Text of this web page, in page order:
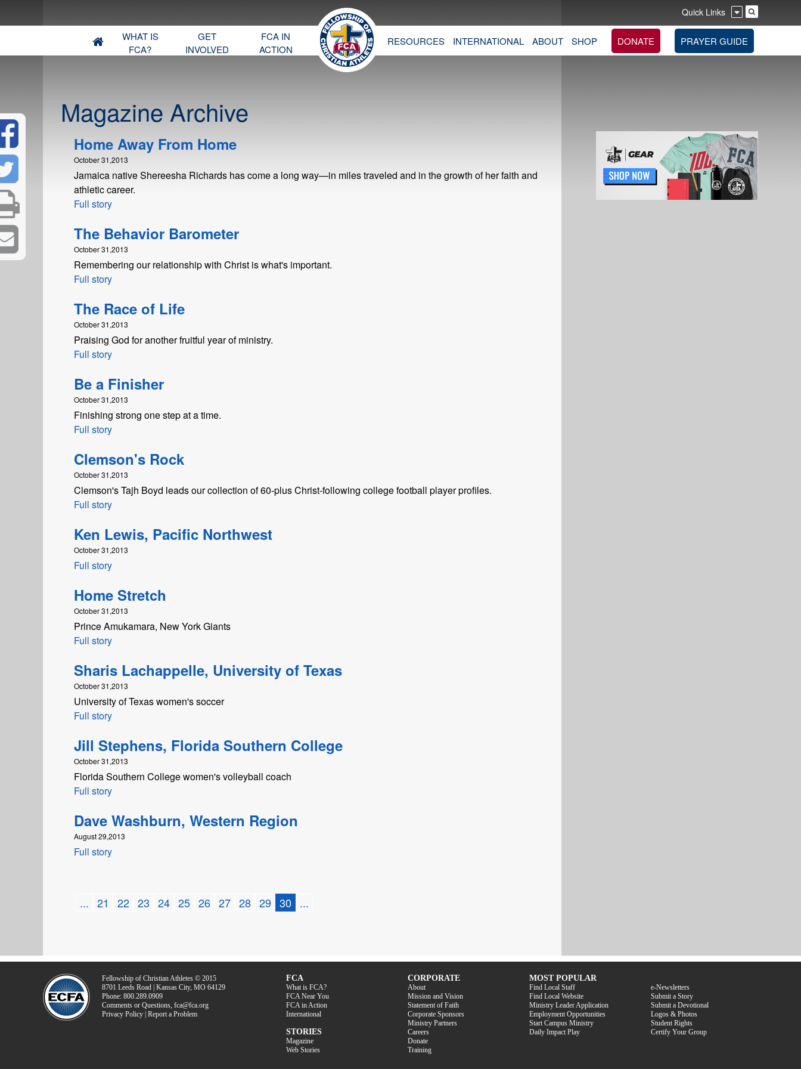
Quick Links
WHAT IS
FCA?
GET
INVOLVED
FCA IN
ACTION
RESOURCES INTERNATIONAL ABOUT SHOP DONATE PRAYER GUIDE
Magazine Archive
Home Away From Home
October 31,2013
Jamaica native Shereesha Richards has come a long way—in miles traveled and in the growth of her faith and
athletic career.
Full story
The Behavior Barometer
October 31,2013
Remembering our relationship with Christ is what's important.
Full story
The Race of Life
October 31,2013
Praising God for another fruitful year of ministry.
Full story
Be a Finisher
October 31,2013
Finishing strong one step at a time.
Full story
Clemson's Rock
October 31,2013
Clemson's Tajh Boyd leads our collection of 60-plus Christ-following college football player profiles.
Full story
Ken Lewis, Pacific Northwest
October 31,2013
Full story
Home Stretch
October 31,2013
Prince Amukamara, New York Giants
Full story
Sharis Lachappelle, University of Texas
October 31,2013
University of Texas women's soccer
Full story
Jill Stephens, Florida Southern College
October 31,2013
Florida Southern College women's volleyball coach
Full story
Dave Washburn, Western Region
August 29,2013
Full story
... 21 22 23 24 25 26 27 28 29 30 ...
Fellowship of Christian Athletes © 2015
8701 Leeds Road | Kansas City, MO 64129
Phone: 800.289.0909
Comments or Questions, fca@fca.org
Privacy Policy | Report a Problem
FCA
What is FCA?
FCA Near You
FCA in Action
International
STORIES
Magazine
Web Stories
CORPORATE
About
Mission and Vision
Statement of Faith
Corporate Sponsors
Ministry Partners
Careers
Donate
Training
MOST POPULAR
Find Local Staff
Find Local Website
Ministry Leader Application
Employment Opportunities
Start Campus Ministry
Daily Impact Play
e-Newsletters
Submit a Story
Submit a Devotional
Logos & Photos
Student Rights
Certify Your Group